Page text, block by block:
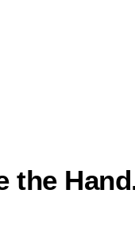
the